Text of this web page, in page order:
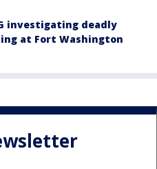
investigating deadly
at Fort Washington